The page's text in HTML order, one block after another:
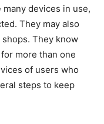
devices in use,
They may also
They know
more than one
of users who
steps to keep